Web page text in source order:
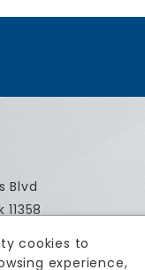
Blvd
cookies to
experience,